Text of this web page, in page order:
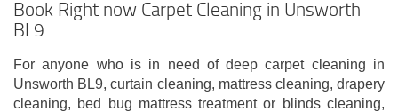
Book Right now Carpet Cleaning in Unsworth
BL9
For anyone who is in need of deep carpet cleaning in
Unsworth BL9, curtain cleaning, mattress cleaning, drapery
cleaning, bed bug mattress treatment or blinds cleaning,